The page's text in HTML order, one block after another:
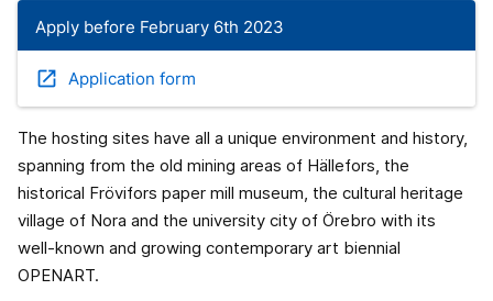
Apply before February 6th 2023
open_in_new Application form
The hosting sites have all a unique environment and history,
spanning from the old mining areas of Hällefors, the
historical Frövifors paper mill museum, the cultural heritage
village of Nora and the university city of Örebro with its
well-known and growing contemporary art biennial
OPENART.